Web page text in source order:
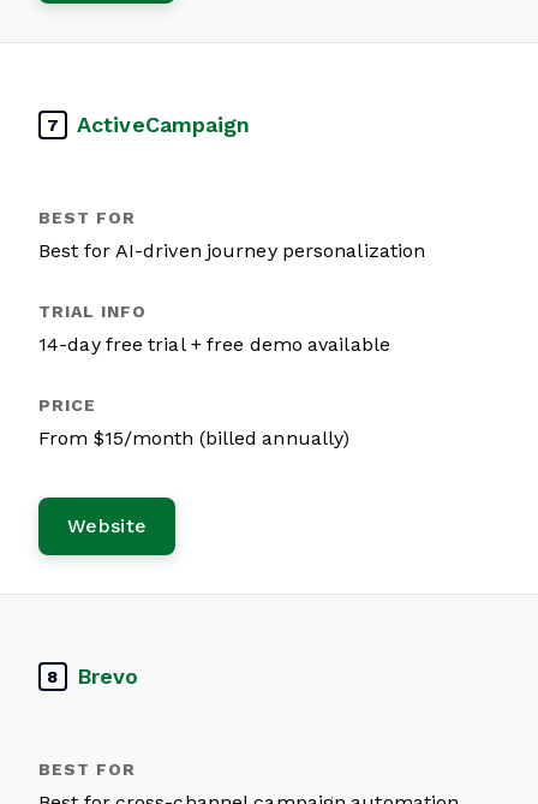
7 ActiveCampaign
Best for AI-driven journey personalization
14-day free trial + free demo available
From $15/month (billed annually)
Website
8 Brevo